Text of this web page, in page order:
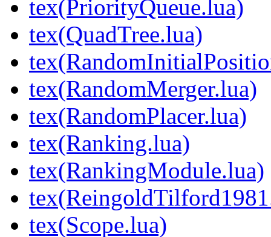
tex(PriorityQueue.lua)
tex(QuadTree.lua)
tex(RandomMerger.lua)
tex(RandomPlacer.lua)
tex(Ranking.lua)
tex(RankingModule.lua)
tex(Scope.lua)